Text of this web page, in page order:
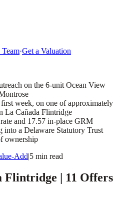
·Get a Valuation
on the 6-unit Ocean View
week, on one of approximately
La Cañada Flintridge
and 17.57 in-place GRM
into a Delaware Statutory Trust
ownership
Add|5 min read
Flintridge | 11 Offers